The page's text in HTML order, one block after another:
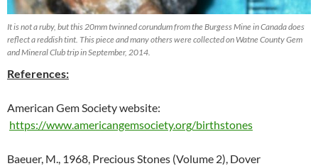
It is not a ruby, but this 20mm twinned corundum from the Burgess Mine in Canada does
reflect a reddish tint. This piece and many others were collected on Watne County Gem
and Mineral Club trip in September, 2014.
References:
American Gem Society website:
https://www.americangemsociety.org/birthstones
Baeuer, M., 1968, Precious Stones (Volume 2), Dover